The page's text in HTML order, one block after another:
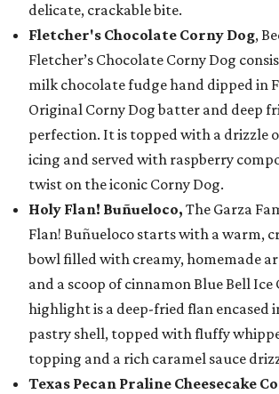
delicate, crackable bite.
Fletcher's Chocolate Corny Dog,
Fletcher’s Chocolate Corny Dog
milk chocolate fudge hand dipped in
Original Corny Dog batter and deep
perfection. It is topped with a drizzle
icing and served with raspberry
twist on the iconic Corny Dog.
Holy Flan! Buñueloco, The Garza
Flan! Buñueloco starts with a warm,
bowl filled with creamy, homemade
and a scoop of cinnamon Blue Bell Ice
highlight is a deep-fried flan encased
pastry shell, topped with fluffy
topping and a rich caramel sauce
Texas Pecan Praline Cheesecake